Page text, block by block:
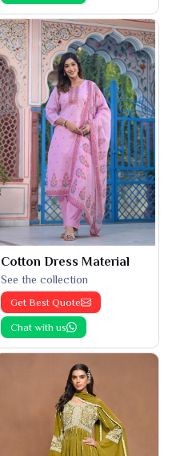
Cotton Dress Material
See the collection
Get Best Quote
Chat with us